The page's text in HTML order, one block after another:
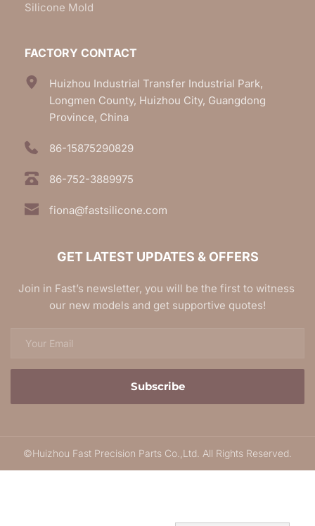
Silicone Mold
FACTORY CONTACT
Huizhou Industrial Transfer Industrial Park,
Longmen County, Huizhou City, Guangdong
Province, China
86-15875290829
86-752-3889975
fiona@fastsilicone.com
GET LATEST UPDATES & OFFERS
Join in Fast’s newsletter, you will be the first to witness
our new models and get supportive quotes!
Subscribe
©Huizhou Fast Precision Parts Co.,Ltd. All Rights Reserved.